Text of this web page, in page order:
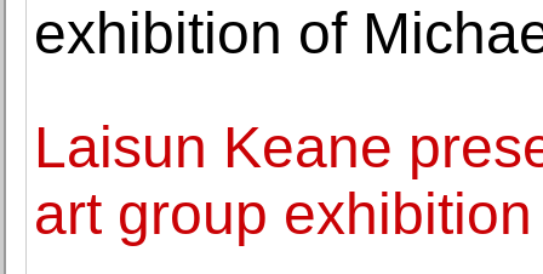
exhibition of
Laisun Keane
art group exhibition